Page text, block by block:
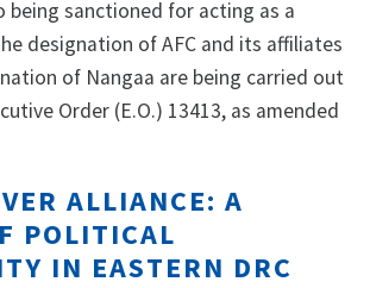
being sanctioned for acting as a
designation of AFC and its affiliates
of Nangaa are being carried out
Order (E.O.) 13413, as amended
ALLIANCE: A
POLITICAL
IN EASTERN DRC